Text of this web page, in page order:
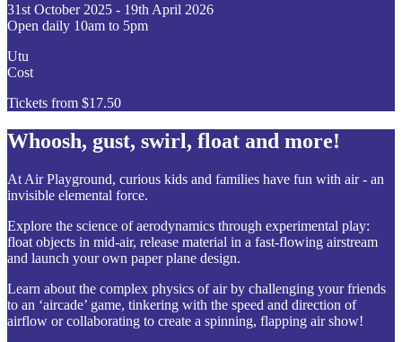
31st October 2025 - 19th April 2026
Open daily 10am to 5pm
Utu
Cost
Tickets from $17.50
Whoosh, gust, swirl, float and more!
At Air Playground, curious kids and families have fun with air - an
invisible elemental force.
Explore the science of aerodynamics through experimental play:
float objects in mid-air, release material in a fast-flowing airstream
and launch your own paper plane design.
Learn about the complex physics of air by challenging your friends
to an ‘aircade’ game, tinkering with the speed and direction of
airflow or collaborating to create a spinning, flapping air show!